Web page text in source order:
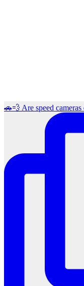
🚗💨 Are speed